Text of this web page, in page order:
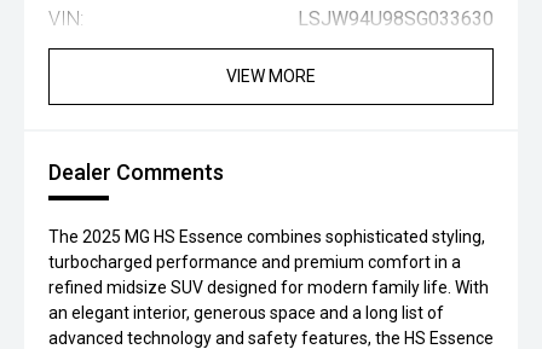
VIN: LSJW94U98SG033630
VIEW MORE
Dealer Comments
The 2025 MG HS Essence combines sophisticated styling,
turbocharged performance and premium comfort in a
refined midsize SUV designed for modern family life. With
an elegant interior, generous space and a long list of
advanced technology and safety features, the HS Essence